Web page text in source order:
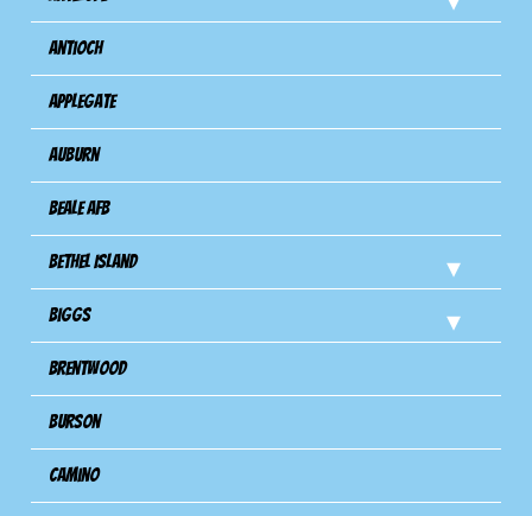
Antioch
Applegate
Auburn
Beale AFB
Bethel Island
Biggs
Brentwood
Burson
Camino